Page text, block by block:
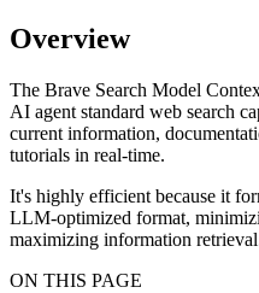
Overview
The Brave Search Model
AI agent standard web search
current information,
tutorials in real-time.
It's highly efficient because it
LLM-optimized format,
maximizing information
ON THIS PAGE